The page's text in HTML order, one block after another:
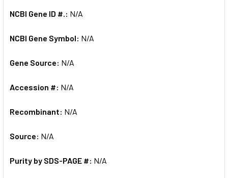
NCBI Gene ID #.: N/A
NCBI Gene Symbol: N/A
Gene Source: N/A
Accession #: N/A
Recombinant: N/A
Source: N/A
Purity by SDS-PAGE #: N/A